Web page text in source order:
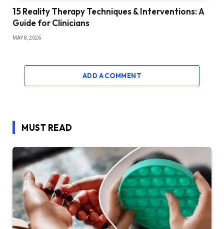
15 Reality Therapy Techniques & Interventions: A
Guide for Clinicians
MAY 8, 2026
ADD A COMMENT
MUST READ